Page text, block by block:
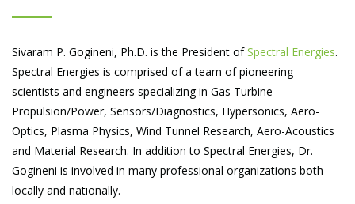
Sivaram P. Gogineni, Ph.D. is the President ofSpectral Energies.
Spectral Energies is comprised of a team of pioneering
scientists and engineers specializing in Gas Turbine
Propulsion/Power, Sensors/Diagnostics, Hypersonics, Aero-
Optics, Plasma Physics, Wind Tunnel Research, Aero-Acoustics
and Material Research. In addition to Spectral Energies, Dr.
Gogineni is involved in many professional organizations both
locally and nationally.